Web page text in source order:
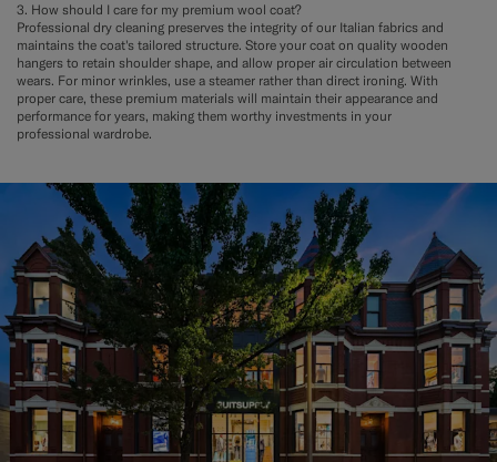
3. How should I care for my premium wool coat?
Professional dry cleaning preserves the integrity of our Italian fabrics and
maintains the coat's tailored structure. Store your coat on quality wooden
hangers to retain shoulder shape, and allow proper air circulation between
wears. For minor wrinkles, use a steamer rather than direct ironing. With
proper care, these premium materials will maintain their appearance and
performance for years, making them worthy investments in your
professional wardrobe.